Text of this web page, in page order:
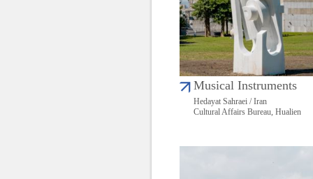
Musical Instruments
Hedayat Sahraei / Iran
Cultural Affairs Bureau, Hualien